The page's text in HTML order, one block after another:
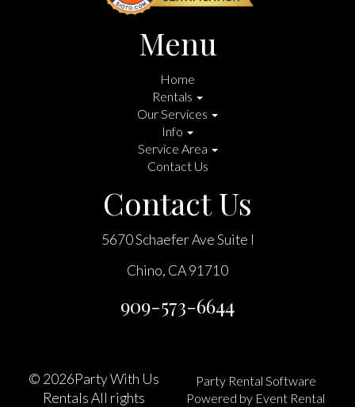
Menu
Home
Rentals
Our Services
Info
Service Area
Contact Us
Contact Us
5670 Schaefer Ave Suite I
Chino, CA 91710
909-573-6644
© 2026Party With Us
Rentals All rights
Party Rental Software
Powered by Event Rental